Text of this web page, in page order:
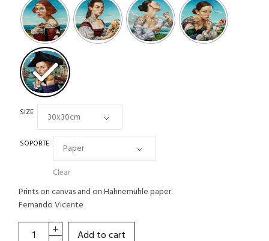
SIZE
SOPORTE
Clear
Prints on canvas and on Hahnemühle paper.
Fernando Vicente
Add to cart